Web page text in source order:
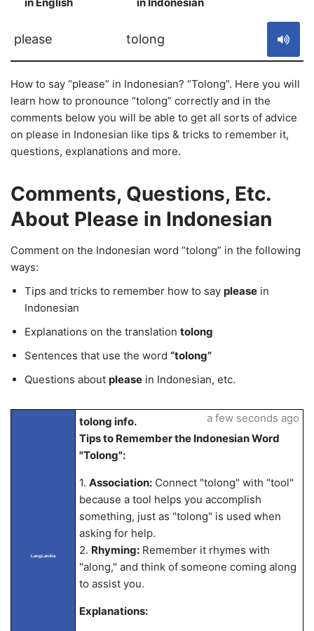
please tolong
How to say “please” in Indonesian? “Tolong”. Here you will
learn how to pronounce “tolong” correctly and in the
comments below you will be able to get all sorts of advice
on please in Indonesian like tips & tricks to remember it,
questions, explanations and more.
Comments, Questions, Etc.
About Please in Indonesian
Comment on the Indonesian word “tolong” in the following
ways:
Tips and tricks to remember how to say please in
Indonesian
Explanations on the translation tolong
Sentences that use the word “tolong”
Questions about please in Indonesian, etc.
LangLandia
tolong info.
Tips to Remember the Indonesian Word
"Tolong":
1. Association:Connect "tolong" with "tool"
because a tool helps you accomplish
something, just as "tolong" is used when
asking for help.
2. Rhyming:Remember it rhymes with
"along," and think of someone coming along
to assist you.
Explanations:
a few seconds ago